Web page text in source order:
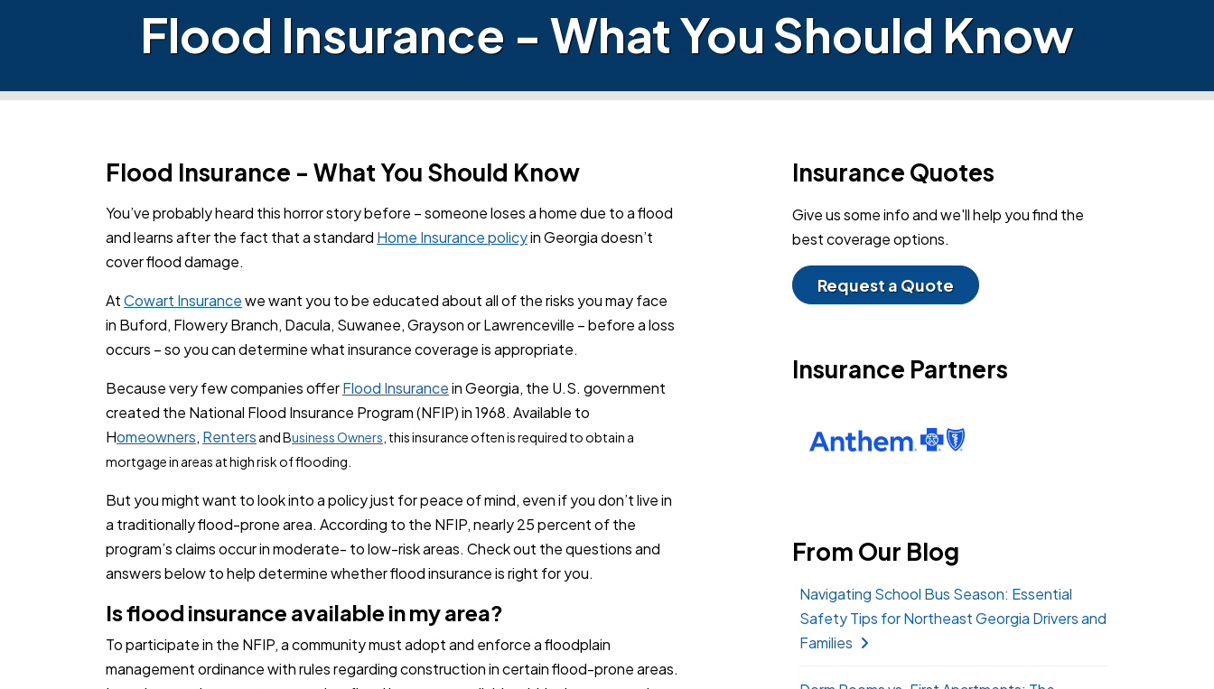
Flood Insurance - What You Should Know
Flood Insurance - What You Should Know
You’ve probably heard this horror story before – someone loses a home due to a flood
and learns after the fact that a standard Home Insurance policyin Georgia doesn’t
cover flood damage.
AtCowart Insurancewe want you to be educated about all of the risks you may face
in Buford, Flowery Branch, Dacula, Suwanee, Grayson or Lawrenceville – before a loss
occurs – so you can determine what insurance coverage is appropriate.
Because very few companies offerFlood Insurancein Georgia, the U.S. government
created the National Flood Insurance Program (NFIP) in 1968. Available to
Homeowners, Renters and Business Owners , this insurance often is required to obtain a
mortgage in areas at high risk of flooding.
But you might want to look into a policy just for peace of mind, even if you don’t live in
a traditionally flood-prone area. According to the NFIP, nearly 25 percent of the
program’s claims occur in moderate- to low-risk areas. Check out the questions and
answers below to help determine whether flood insurance is right for you.
Is flood insurance available in my area?
To participate in the NFIP, a community must adopt and enforce a floodplain
management ordinance with rules regarding construction in certain flood-prone areas.
Insurance Quotes
Give us some info and we'll help you find the
best coverage options.
Request a Quote
Insurance Partners
From Our Blog
Navigating School Bus Season: Essential
Safety Tips for Northeast Georgia Drivers and
Families